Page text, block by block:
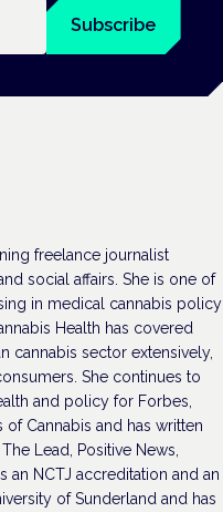
Subscribe
freelance journalist
social affairs. She is one of
in medical cannabis policy
Health has covered
cannabis sector extensively,
She continues to
and policy for Forbes,
of Cannabis and has written
Lead, Positive News,
an NCTJ accreditation and an
of Sunderland and has